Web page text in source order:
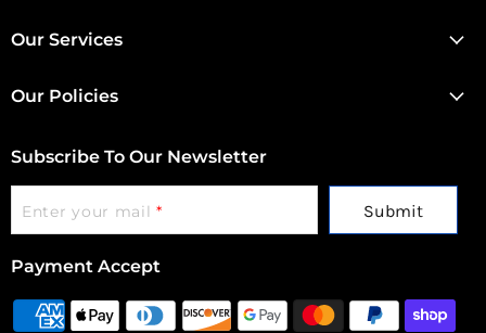
FacebookInstagram
Our Services
Our Policies
Subscribe To Our Newsletter
Enter your mail* Submit
Payment Accept